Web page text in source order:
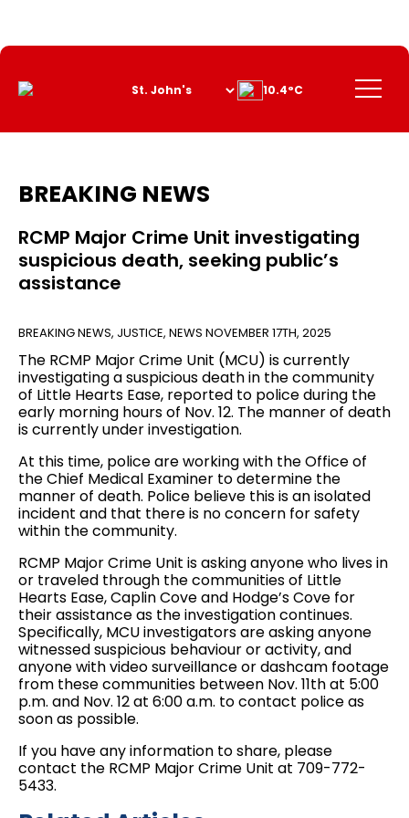
Content
Menu
10.4°C
BREAKING NEWS
RCMP Major Crime Unit investigating
suspicious death, seeking public’s
assistance
BREAKING NEWS, JUSTICE, NEWS NOVEMBER 17TH, 2025
The RCMP Major Crime Unit (MCU) is currently
investigating a suspicious death in the community
of Little Hearts Ease, reported to police during the
early morning hours of Nov. 12. The manner of death
is currently under investigation.
At this time, police are working with the Office of
the Chief Medical Examiner to determine the
manner of death. Police believe this is an isolated
incident and that there is no concern for safety
within the community.
RCMP Major Crime Unit is asking anyone who lives in
or traveled through the communities of Little
Hearts Ease, Caplin Cove and Hodge’s Cove for
their assistance as the investigation continues.
Specifically, MCU investigators are asking anyone
witnessed suspicious behaviour or activity, and
anyone with video surveillance or dashcam footage
from these communities between Nov. 11th at 5:00
p.m. and Nov. 12 at 6:00 a.m. to contact police as
soon as possible.
If you have any information to share, please
contact the RCMP Major Crime Unit at 709-772-
5433.